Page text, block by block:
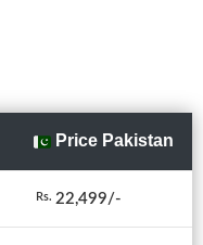
Price Pakistan
Rs. 22,499/-